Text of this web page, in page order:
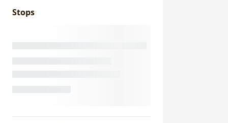
Stops